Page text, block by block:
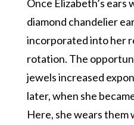
Once Elizabeth’s ears
diamond chandelier
incorporated into her
rotation. The
jewels increased
later, when she
Here, she wears them